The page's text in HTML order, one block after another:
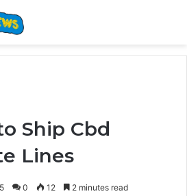
Ship Cbd
Lines
0 12 2 minutes read